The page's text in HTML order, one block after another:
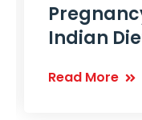
Indian
Read More